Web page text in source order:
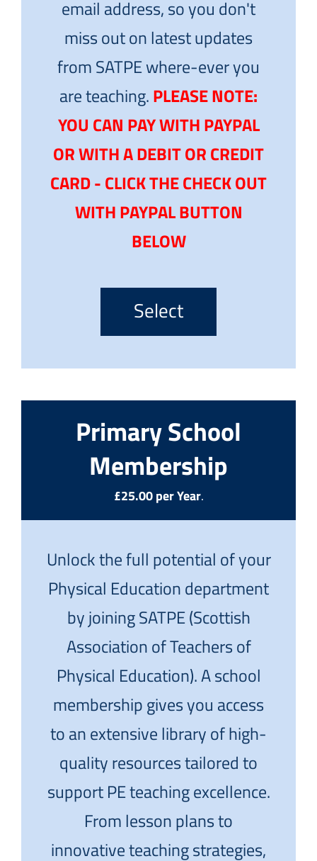
email address, so you don't
miss out on latest updates
from SATPE where-ever you
are teaching.PLEASE NOTE:
YOU CAN PAY WITH PAYPAL
OR WITH A DEBIT OR CREDIT
CARD - CLICK THE CHECK OUT
WITH PAYPAL BUTTON
BELOW
Select
Primary School
Membership
£25.00 per Year.
Unlock the full potential of your
Physical Education department
by joining SATPE (Scottish
Association of Teachers of
Physical Education). A school
membership gives you access
to an extensive library of high-
quality resources tailored to
support PE teaching excellence.
From lesson plans to
innovative teaching strategies,